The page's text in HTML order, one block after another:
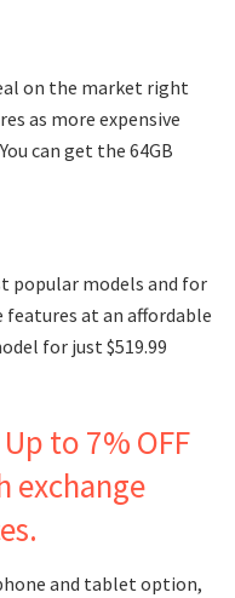
on the market right
as more expensive
can get the 64GB
popular models and for
at an affordable
for just $519.99
to 7% OFF
exchange
and tablet option,